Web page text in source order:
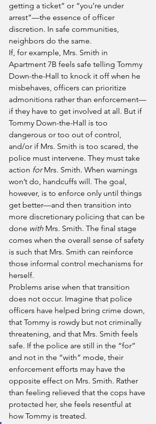
getting a ticket” or “you’re under
arrest”—the essence of officer
discretion. In safe communities,
neighbors do the same.
If, for example, Mrs. Smith in
Apartment 7B feels safe telling Tommy
Down-the-Hall to knock it off when he
misbehaves, officers can prioritize
admonitions rather than enforcement—
if they have to get involved at all. But if
Tommy Down-the-Hall is too
dangerous or too out of control,
and/or if Mrs. Smith is too scared, the
police must intervene. They must take
action for Mrs. Smith. When warnings
won’t do, handcuffs will. The goal,
however, is to enforce only until things
get better—and then transition into
more discretionary policing that can be
done with Mrs. Smith. The final stage
comes when the overall sense of safety
is such that Mrs. Smith can reinforce
those informal control mechanisms for
herself.
Problems arise when that transition
does not occur. Imagine that police
officers have helped bring crime down,
that Tommy is rowdy but not criminally
threatening, and that Mrs. Smith feels
safe. If the police are still in the “for”
and not in the “with” mode, their
enforcement efforts may have the
opposite effect on Mrs. Smith. Rather
than feeling relieved that the cops have
protected her, she feels resentful at
how Tommy is treated.